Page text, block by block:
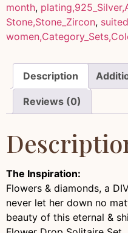
month,
Stone,Stone_Zircon, suited
Description
Reviews (0)
The Inspiration:
Flowers & diamonds, a
never let her down no
beauty of this eternal &